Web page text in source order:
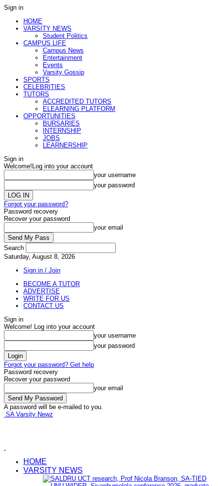
Sign in
HOME
VARSITY NEWS
Student Politics
CAMPUS LIFE
Campus News
Entertainment
Events
Varsity Gossip
SPORTS
CELEBRITIES
TUTORS
ACCREDITED TUTORS
ELEARNING PLATFORM
OPPORTUNITIES
BURSARIES
INTERNSHIP
JOBS
LEARNERSHIP
Sign in
Welcome! Log into your account
your username
your password
Forgot your password?
Password recovery
Recover your password
your email
Search
Saturday, August 8, 2026
Sign in / Join
BECOME A TUTOR
ADVERTISE
WRITE FOR US
CONTACT US
Sign in
Welcome! Log into your account
your username
your password
Forgot your password? Get help
Password recovery
Recover your password
your email
A password will be e-mailed to you.
SA Varsity Newz
HOME
VARSITY NEWS